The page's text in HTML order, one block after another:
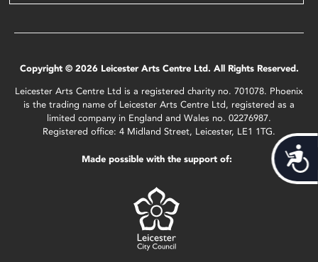
Copyright © 2026 Leicester Arts Centre Ltd. All Rights Reserved.
Leicester Arts Centre Ltd is a registered charity no. 701078. Phoenix
is the trading name of Leicester Arts Centre Ltd, registered as a
limited company in England and Wales no. 02276987.
Registered office: 4 Midland Street, Leicester, LE1 1TG.
Made possible with the support of: